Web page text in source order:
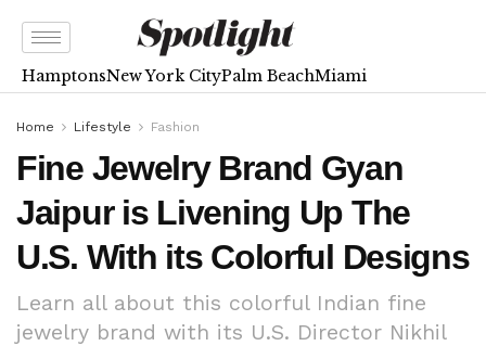
HamptonsNew York CityPalm BeachMiami
Home Lifestyle Fashion
Fine Jewelry Brand Gyan
Jaipur is Livening Up The
U.S. With its Colorful Designs
Learn all about this colorful Indian fine
jewelry brand with its U.S. Director Nikhil